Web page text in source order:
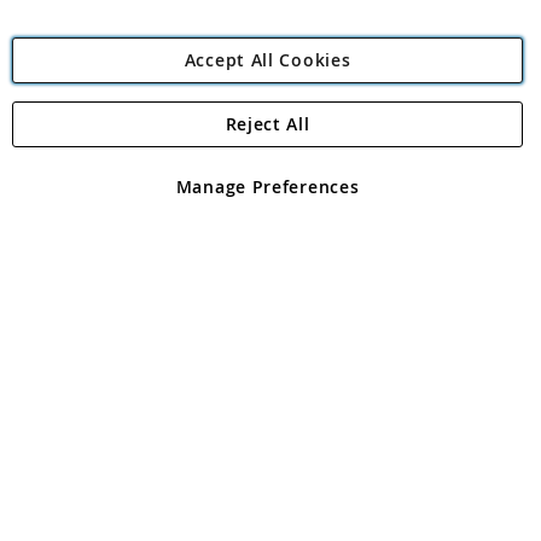
Angling Direct Plc
Angling Direct plc, 2D Wendover Road, Rackheath Industrial
registered in England and Wales No 05151321. VAT No GB 152140945
Accept All Cookies
Manage Preferences
Reject All